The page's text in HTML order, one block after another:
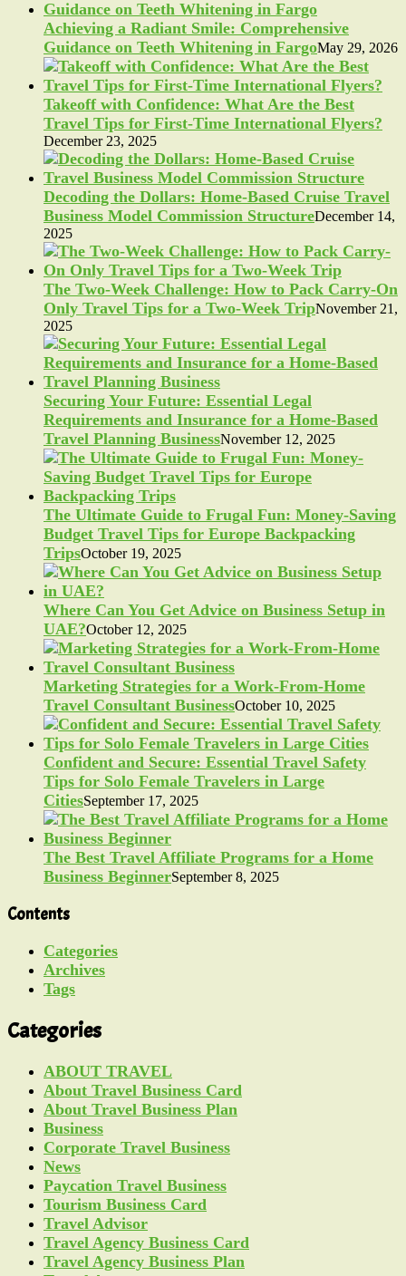
Achieving a Radiant Smile: Comprehensive
Guidance on Teeth Whitening in FargoMay 29, 2026
Takeoff with Confidence: What Are the Best
Travel Tips for First-Time International Flyers?
December 23, 2025
Decoding the Dollars: Home-Based Cruise Travel
Business Model Commission StructureDecember 14,
2025
The Two-Week Challenge: How to Pack Carry-On
Only Travel Tips for a Two-Week TripNovember 21,
2025
Securing Your Future: Essential Legal
Requirements and Insurance for a Home-Based
Travel Planning BusinessNovember 12, 2025
The Ultimate Guide to Frugal Fun: Money-Saving
Budget Travel Tips for Europe Backpacking
TripsOctober 19, 2025
Where Can You Get Advice on Business Setup in
UAE?October 12, 2025
Marketing Strategies for a Work-From-Home
Travel Consultant BusinessOctober 10, 2025
Confident and Secure: Essential Travel Safety
Tips for Solo Female Travelers in Large
CitiesSeptember 17, 2025
The Best Travel Affiliate Programs for a Home
Business BeginnerSeptember 8, 2025
Contents
Categories
Archives
Tags
Categories
ABOUT TRAVEL
About Travel Business Card
About Travel Business Plan
Business
Corporate Travel Business
News
Paycation Travel Business
Tourism Business Card
Travel Advisor
Travel Agency Business Card
Travel Agency Business Plan